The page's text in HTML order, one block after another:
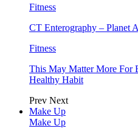
Fitness
CT Enterography – Planet
Fitness
This May Matter More For
Healthy Habit
Prev Next
Make Up
Make Up